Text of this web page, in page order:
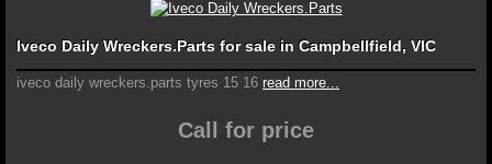
Iveco Daily Wreckers.Parts for sale in Campbellfield, VIC
iveco daily wreckers.parts tyres 15 16 read more...
Call for price